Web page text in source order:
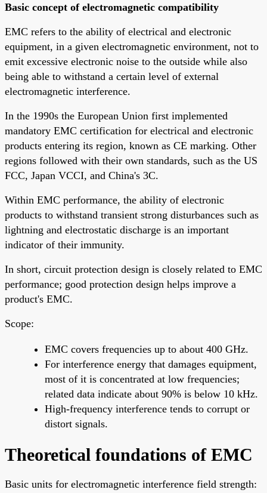
Basic concept of electromagnetic compatibility
EMC refers to the ability of electrical and electronic
equipment, in a given electromagnetic environment, not to
emit excessive electronic noise to the outside while also
being able to withstand a certain level of external
electromagnetic interference.
In the 1990s the European Union first implemented
mandatory EMC certification for electrical and electronic
products entering its region, known as CE marking. Other
regions followed with their own standards, such as the US
FCC, Japan VCCI, and China's 3C.
Within EMC performance, the ability of electronic
products to withstand transient strong disturbances such as
lightning and electrostatic discharge is an important
indicator of their immunity.
In short, circuit protection design is closely related to EMC
performance; good protection design helps improve a
product's EMC.
Scope:
EMC covers frequencies up to about 400 GHz.
For interference energy that damages equipment,
most of it is concentrated at low frequencies;
related data indicate about 90% is below 10 kHz.
High-frequency interference tends to corrupt or
distort signals.
Theoretical foundations of EMC
Basic units for electromagnetic interference field strength: